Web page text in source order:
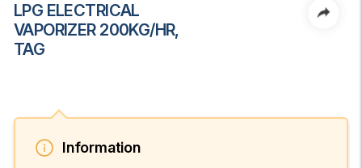
LPG ELECTRICAL
VAPORIZER 200KG/HR,
TAG
Information